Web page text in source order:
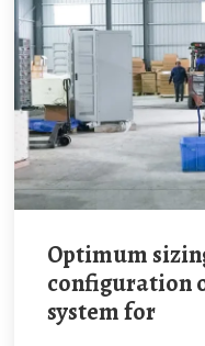
Optimum sizing and
configuration
system for